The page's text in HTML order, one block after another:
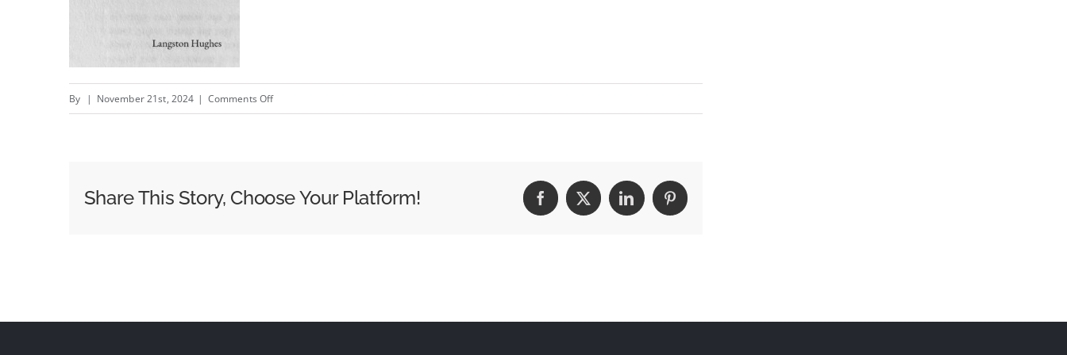
By | November 21st, 2024 | Comments Offon
Share This Story, Choose Your Platform! Facebook
X LinkedInPinterest